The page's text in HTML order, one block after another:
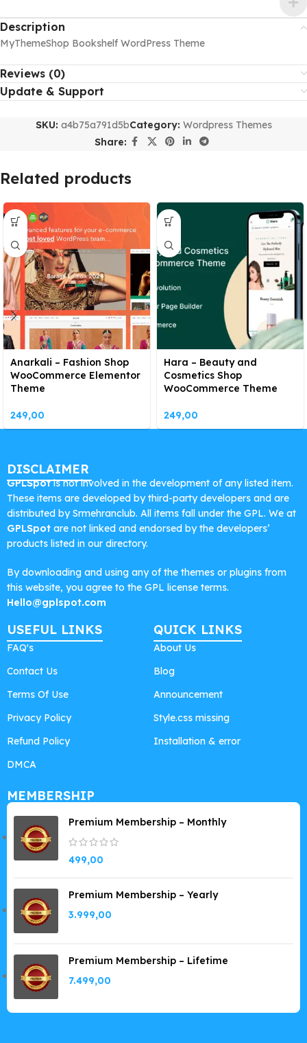
Description
MyThemeShop Bookshelf WordPress Theme
Reviews (0)
Update & Support
SKU: a4b75a791d5bCategory: Wordpress Themes
Share:
Related products
Anarkali – Fashion Shop
WooCommerce Elementor
Theme
249,00
Hara – Beauty and
Cosmetics Shop
WooCommerce Theme
249,00
DISCLAIMER
GPLSpotis not involved in the development of any listed item.
These items are developed by third-party developers and are
distributed by Srmehranclub. All items fall under the GPL. We at
GPLSpot are not linked and endorsed by the developers’
products listed in our directory.
By downloading and using any of the themes or plugins from
this website, you agree to the GPL license terms.
Hello@gplspot.com
USEFUL LINKS
FAQ's
Contact Us
Terms Of Use
Privacy Policy
Refund Policy
DMCA
QUICK LINKS
About Us
Blog
Announcement
Style.css missing
Installation & error
MEMBERSHIP
Premium Membership – Monthly
499,00
Premium Membership – Yearly
3.999,00
Premium Membership – Lifetime
7.499,00